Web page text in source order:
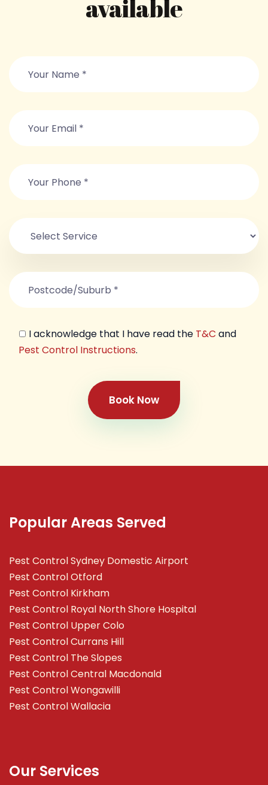
available
I acknowledge that I have read the T&C and
Pest Control Instructions.
Book Now
Popular Areas Served
Pest Control Sydney Domestic Airport
Pest Control Otford
Pest Control Kirkham
Pest Control Royal North Shore Hospital
Pest Control Upper Colo
Pest Control Currans Hill
Pest Control The Slopes
Pest Control Central Macdonald
Pest Control Wongawilli
Pest Control Wallacia
Our Services